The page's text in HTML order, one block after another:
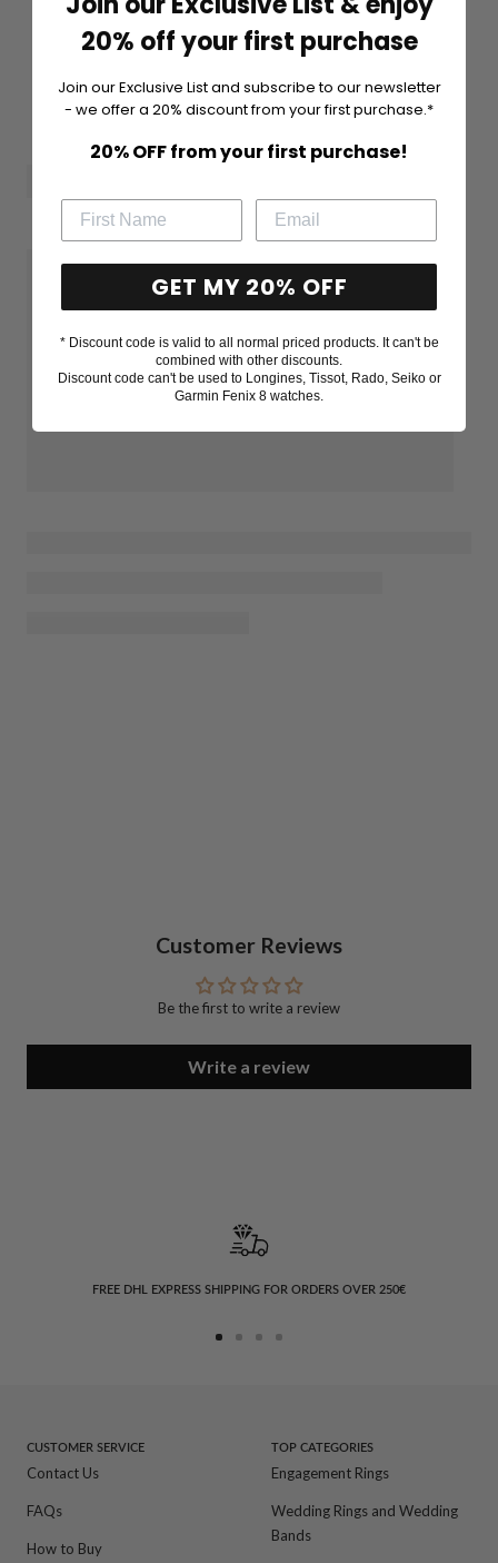
Customer Reviews
Be the first to write a review
Write a review
FREE DHL EXPRESS SHIPPING FOR ORDERS OVER 250€
CUSTOMER SERVICE
Contact Us
FAQs
How to Buy
TOP CATEGORIES
Engagement Rings
Wedding Rings and Wedding
Bands
20% off your first purchase
Join our Exclusive List and subscribe to our newsletter
- we offer a 20% discount from your first purchase.*
20% OFF from your first purchase!
GET MY 20% OFF
* Discount code is valid to all normal priced products. It can't be
combined with other discounts.
Discount code can't be used to Longines, Tissot, Rado, Seiko or
Garmin Fenix 8 watches.